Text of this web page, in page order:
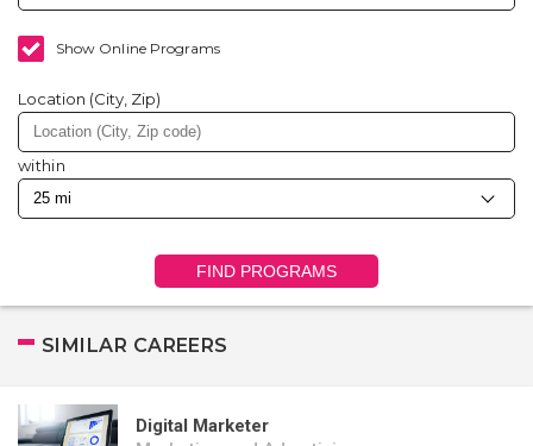
Show Online Programs
Location (City, Zip)
within
FIND PROGRAMS
SIMILAR CAREERS
Digital Marketer